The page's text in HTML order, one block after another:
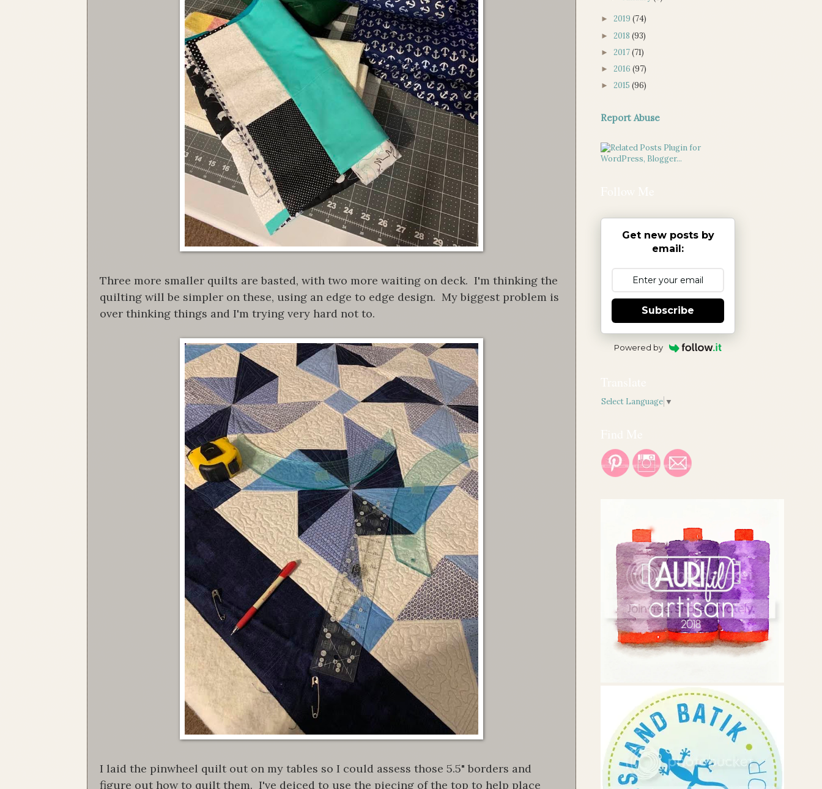
Three more smaller quilts are basted, with two more waiting on deck. I'm thinking the
quilting will be simpler on these, using an edge to edge design. My biggest problem is
over thinking things and I'm trying very hard not to.
I laid the pinwheel quilt out on my tables so I could assess those 5.5" borders and
figure out how to quilt them. I've deiced to use the piecing of the top to help place
► 2019 (74)
► 2018 (93)
► 2017(71)
► 2016 (97)
► 2015 (96)
Report Abuse
Get new posts by
email:
Subscribe
Powered by
Select Language ▼